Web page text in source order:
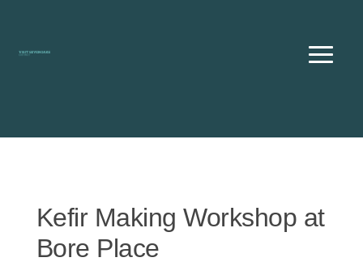
Kefir Making Workshop at
Bore Place